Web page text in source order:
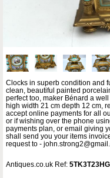
Clocks in superb condition and
clean, beautiful painted
perfect too, maker Bénard a
high width 21 cm depth 12 cm,
accept online payments for all
or if wishing over the phone
payments plan, or email giving
shall send you your items
request to -
Antiques.co.uk Ref: 5TK3T23HG